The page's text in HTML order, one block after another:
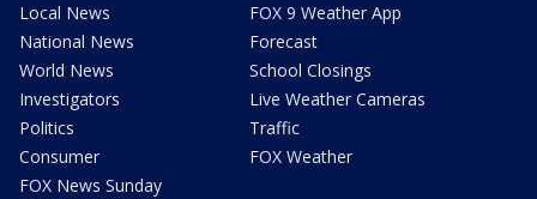
Local News
National News
World News
Investigators
Politics
Consumer
FOX News Sunday
FOX 9 Weather App
Forecast
School Closings
Live Weather Cameras
Traffic
FOX Weather